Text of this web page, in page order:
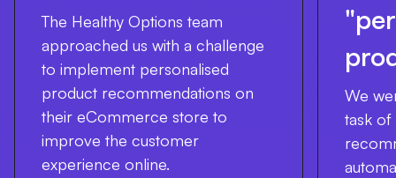
The Healthy Options team
approached us with a challenge
to implement personalised
product recommendations on
their eCommerce store to
improve the customer
experience online.
We
task of